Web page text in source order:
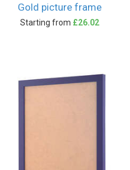
Gold picture frame
Starting from £26.02